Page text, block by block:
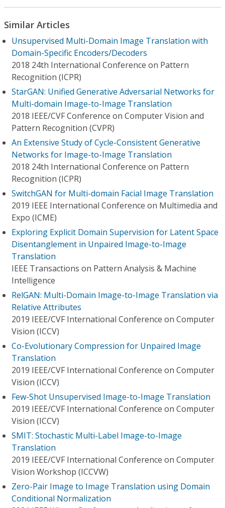
Similar Articles
Unsupervised Multi-Domain Image Translation with
Domain-Specific Encoders/Decoders
2018 24th International Conference on Pattern
Recognition (ICPR)
StarGAN: Unified Generative Adversarial Networks for
Multi-domain Image-to-Image Translation
2018 IEEE/CVF Conference on Computer Vision and
Pattern Recognition (CVPR)
An Extensive Study of Cycle-Consistent Generative
Networks for Image-to-Image Translation
2018 24th International Conference on Pattern
Recognition (ICPR)
SwitchGAN for Multi-domain Facial Image Translation
2019 IEEE International Conference on Multimedia and
Expo (ICME)
Exploring Explicit Domain Supervision for Latent Space
Disentanglement in Unpaired Image-to-Image
Translation
IEEE Transactions on Pattern Analysis & Machine
Intelligence
RelGAN: Multi-Domain Image-to-Image Translation via
Relative Attributes
2019 IEEE/CVF International Conference on Computer
Vision (ICCV)
Co-Evolutionary Compression for Unpaired Image
Translation
2019 IEEE/CVF International Conference on Computer
Vision (ICCV)
Few-Shot Unsupervised Image-to-Image Translation
2019 IEEE/CVF International Conference on Computer
Vision (ICCV)
SMIT: Stochastic Multi-Label Image-to-Image
Translation
2019 IEEE/CVF International Conference on Computer
Vision Workshop (ICCVW)
Zero-Pair Image to Image Translation using Domain
Conditional Normalization